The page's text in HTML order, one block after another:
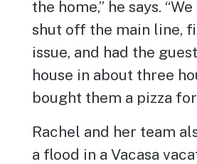
the home,” he says.
shut off the main line,
issue, and had the
house in about three
bought them a pizza for
Rachel and her team
a flood in a Vacasa